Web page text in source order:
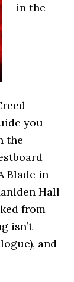
in the
you
the
Blade in
Hall
from
isn’t
and